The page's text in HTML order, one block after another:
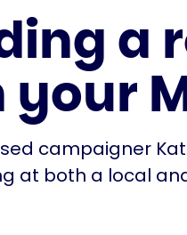
a
campaigner
at both a local